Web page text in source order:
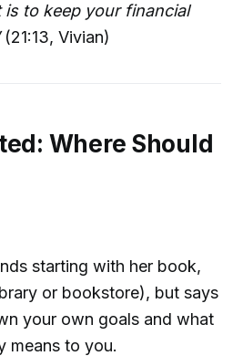
is to keep your financial
(21:13, Vivian)
Where Should
starting with her book,
or bookstore), but says
your own goals and what
means to you.